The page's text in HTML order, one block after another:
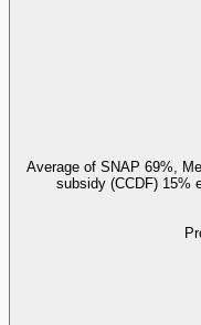
Average of SNAP 69%,
subsidy (CCDF) 15%